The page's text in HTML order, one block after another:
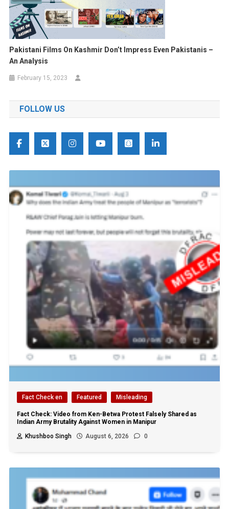
Pakistani Films On Kashmir Don’t Impress Even Pakistanis –
An Analysis
February 15, 2023
FOLLOW US
Fact Check en Featured Misleading
Fact Check: Video from Ken-Betwa Protest Falsely Shared as
Indian Army Brutality Against Women in Manipur
Khushboo Singh
August 6, 2026 0